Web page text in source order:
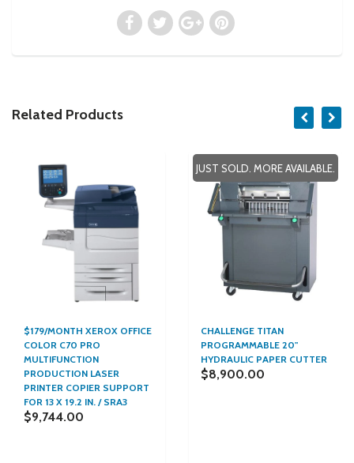
Related Products
$179/MONTH XEROX OFFICE
COLOR C70 PRO
MULTIFUNCTION
PRODUCTION LASER
PRINTER COPIER SUPPORT
FOR 13 X 19.2 IN. / SRA3
$9,744.00
JUST SOLD. MORE AVAILABLE.
CHALLENGE TITAN
PROGRAMMABLE 20"
HYDRAULIC PAPER CUTTER
$8,900.00